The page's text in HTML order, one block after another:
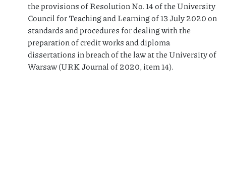
the provisions of Resolution No. 14 of the University
Council for Teaching and Learning of 13 July 2020 on
standards and procedures for dealing with the
preparation of credit works and diploma
dissertations in breach of the law at the University of
Warsaw (URK Journal of 2020, item 14).